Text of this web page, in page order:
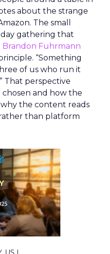
about the strange
The small
gathering that
Brandon Fuhrmann
“Something
of us who run it
That perspective
chosen and how the
the content reads
than platform